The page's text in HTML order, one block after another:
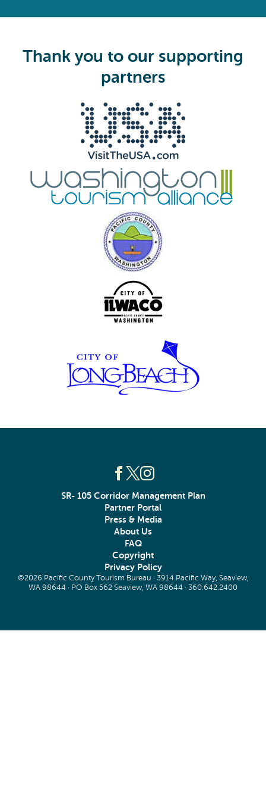
e
Thank you to our supporting
partners
SR- 105 Corridor Management Plan
Partner Portal
Press & Media
About Us
FAQ
Copyright
Privacy Policy
©2026 Pacific County Tourism Bureau · 3914 Pacific Way, Seaview,
WA 98644 · PO Box 562 Seaview, WA 98644 · 360.642.2400